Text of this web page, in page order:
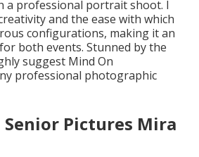
a professional portrait shoot. I
and the ease with which
configurations, making it an
both events. Stunned by the
suggest Mind On
professional photographic
Senior Pictures Mira